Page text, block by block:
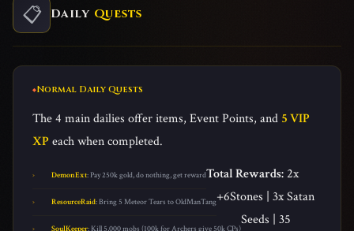
📋 Daily Quests
Normal Daily Quests
The 4 main dailies offer items, Event Points, and 5 VIP
XP each when completed.
DemonExt: Pay 250k gold, do nothing, get reward
ResourceRaid: Bring 5 Meteor Tears to OldManTang
Total Rewards:2x
+6Stones | 3x Satan
Seeds | 35